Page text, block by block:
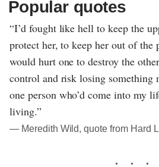
Popular quotes
“I’d fought like hell to keep the
protect her, to keep her out of the
would hurt one to destroy the
control and risk losing
one person who’d come into my
living.”
― Meredith Wild, quote from Hard